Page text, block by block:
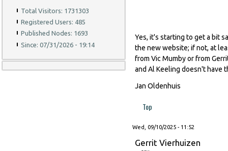
Total Visitors: 1731303
Registered Users: 485
Published Nodes: 1693
Since: 07/31/2026 - 19:14
Yes, it's starting to get a bit
the new website; if not, at
from Vic Mumby or from
and Al Keeling doesn't have
Jan Oldenhuis
Top
Wed, 09/10/2025 - 11:52
Gerrit Vierhuizen